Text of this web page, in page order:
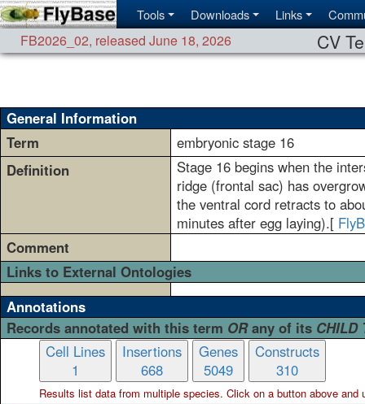
Tools Downloads Links
FB2026_02, released June 18, 2026 CV
General Information
Term
embryonic stage 16
Definition
Stage 16 begins when the
ridge (frontal sac) has
the ventral cord retracts to
minutes after egg laying).[
Comment
Links to External Ontologies
Annotations
Records annotated with this term ORany of its CHILD
Cell Lines
1
Insertions
668
Genes
5049
Constructs
310
Results list data from multiplespecies. Click on a button above and